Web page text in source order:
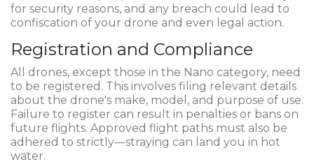
for security reasons, and any breach could lead to
confiscation of your drone and even legal action.
Registration and Compliance
All drones, except those in the Nano category, need
to be registered. This involves filing relevant details
about the drone's make, model, and purpose of use.
Failure to register can result in penalties or bans on
future flights. Approved flight paths must also be
adhered to strictly—straying can land you in hot
water.